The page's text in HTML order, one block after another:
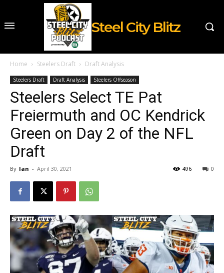
Steel City Blitz
Home Steelers Draft Draft Analysis
Steelers Draft Draft Analysis Steelers Offseason
Steelers Select TE Pat
Freiermuth and OC Kendrick
Green on Day 2 of the NFL
Draft
By Ian - April 30, 2021 0
496